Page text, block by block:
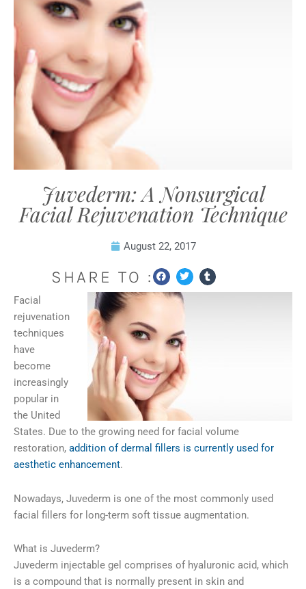
Juvederm: A Nonsurgical
Facial Rejuvenation Technique
August 22, 2017
SHARE TO :
Facial
rejuvenation
techniques
have
become
increasingly
popular in
the United
States. Due to the growing need for facial volume
restoration, addition of dermal fillers is currently used for
aesthetic enhancement.
Nowadays, Juvederm is one of the most commonly used
facial fillers for long-term soft tissue augmentation.
What is Juvederm?
Juvederm injectable gel comprises of hyaluronic acid, which
is a compound that is normally present in skin and